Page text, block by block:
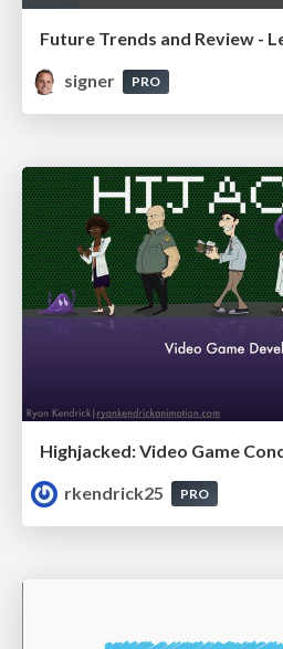
signer
PRO
Highjacked: Video Game
rkendrick25
PRO